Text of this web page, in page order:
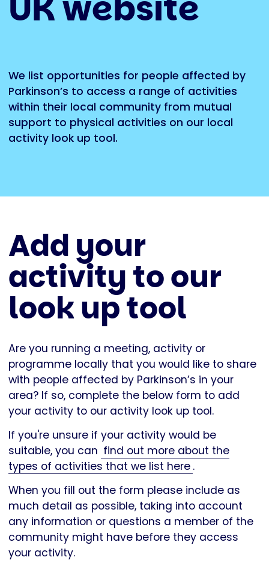
We list opportunities for people affected by
Parkinson’s to access a range of activities
within their local community from mutual
support to physical activities on our local
activity look up tool.
Add your
activity to our
look up tool
Are you running a meeting, activity or
programme locally that you would like to share
with people affected by Parkinson’s in your
area? If so, complete the below form to add
your activity to our activity look up tool.
If you're unsure if your activity would be
suitable, you can find out more about the
types of activities that we list here .
When you fill out the form please include as
much detail as possible, taking into account
any information or questions a member of the
community might have before they access
your activity.